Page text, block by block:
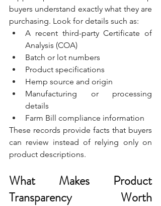
buyers understand exactly what they are
purchasing. Look for details such as:
A recent third-party Certificate of
Analysis (COA)
Batch or lot numbers
Product specifications
Hemp source and origin
Manufacturing or processing
details
Farm Bill compliance information
These records provide facts that buyers
can review instead of relying only on
product descriptions.
What Makes Product
Transparency Worth